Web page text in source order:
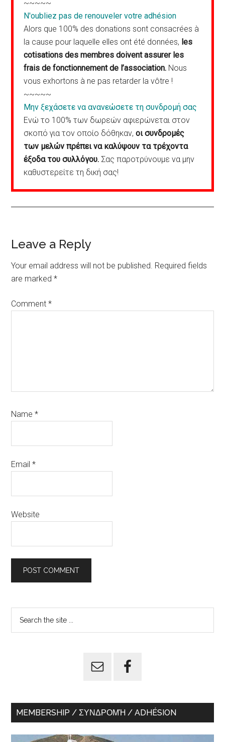
~~~~~
N'oubliez pas de renouveler votre adhésion
Alors que 100% des donations sont consacrées à
la cause pour laquelle elles ont été données, les
cotisations des membres doivent assurer les
frais de fonctionnement de l’association. Nous
vous exhortons à ne pas retarder la vôtre !
~~~~~
Μην ξεχάσετε να ανανεώσετε τη συνδρομή σας
Ενώ το 100% των δωρεών αφιερώνεται στον
σκοπό για τον οποίο δόθηκαν,οι συνδρομές
των μελών πρέπει να καλύψουν τα τρέχοντα
έξοδα του συλλόγου. Σας παροτρύνουμε να μην
καθυστερείτε τη δική σας!
Reader
Interactions
Leave a Reply
Your email address will not be published. Required fields
are marked*
Comment*
Name*
Email*
Website
Primary
Sidebar
MEMBERSHIP / ΣΥΝΔΡΟΜΉ / ADHÉSION